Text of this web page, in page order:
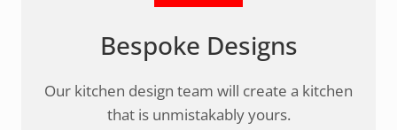
Bespoke Designs
Our kitchen design team will create a kitchen
that is unmistakably yours.